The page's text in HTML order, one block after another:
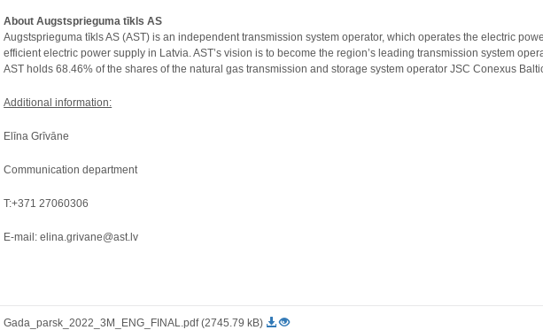
About Augstsprieguma tīkls AS
Augstsprieguma tīkls AS (AST) is an independent transmission system operator, which operates the electric
efficient electric power supply in Latvia. AST’s vision is to become the region’s leading transmission system
AST holds 68.46% of the shares of the natural gas transmission and storage system operator JSC Conexus
Additional information:
Elīna Grīvāne
Communication department
T:+371 27060306
E-mail: elina.grivane@ast.lv
Gada_parsk_2022_3M_ENG_FINAL.pdf (2745.79 kB)